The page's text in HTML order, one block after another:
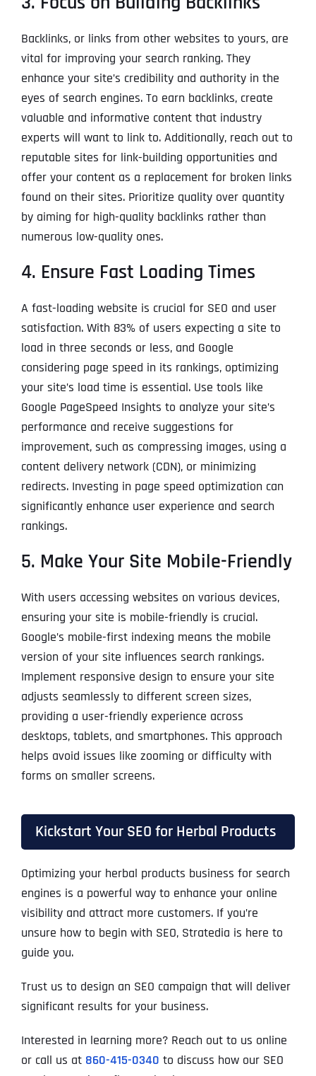
Backlinks, or links from other websites to yours, are
vital for improving your search ranking. They
enhance your site’s credibility and authority in the
eyes of search engines. To earn backlinks, create
valuable and informative content that industry
experts will want to link to. Additionally, reach out to
reputable sites for link-building opportunities and
offer your content as a replacement for broken links
found on their sites. Prioritize quality over quantity
by aiming for high-quality backlinks rather than
numerous low-quality ones.
4. Ensure Fast Loading Times
A fast-loading website is crucial for SEO and user
satisfaction. With 83% of users expecting a site to
load in three seconds or less, and Google
considering page speed in its rankings, optimizing
your site’s load time is essential. Use tools like
Google PageSpeed Insights to analyze your site’s
performance and receive suggestions for
improvement, such as compressing images, using a
content delivery network (CDN), or minimizing
redirects. Investing in page speed optimization can
significantly enhance user experience and search
rankings.
5. Make Your Site Mobile-Friendly
With users accessing websites on various devices,
ensuring your site is mobile-friendly is crucial.
Google’s mobile-first indexing means the mobile
version of your site influences search rankings.
Implement responsive design to ensure your site
adjusts seamlessly to different screen sizes,
providing a user-friendly experience across
desktops, tablets, and smartphones. This approach
helps avoid issues like zooming or difficulty with
forms on smaller screens.
Kickstart Your SEO for Herbal Products
Optimizing your herbal products business for search
engines is a powerful way to enhance your online
visibility and attract more customers. If you’re
unsure how to begin with SEO, Stratedia is here to
guide you.
Trust us to design an SEO campaign that will deliver
significant results for your business.
Interested in learning more? Reach out to us online
or call us at 860-415-0340 to discuss how our SEO